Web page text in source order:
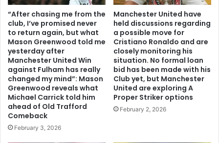
“After chasing me from the
club, I’ve promised never
to return again, but what
Mason Greenwood told me
yesterday after
Manchester United Win
against Fulham has really
changed my mind”: Mason
Greenwood reveals what
Michael Carrick told him
ahead of Old Trafford
Comeback
February 3, 2026
Manchester United have
held discussions regarding
a possible move for
Cristiano Ronaldo and are
closely monitoring his
situation. No formal loan
bid has been made with his
Club yet, but Manchester
United are exploring A
Proper Striker options
February 2, 2026